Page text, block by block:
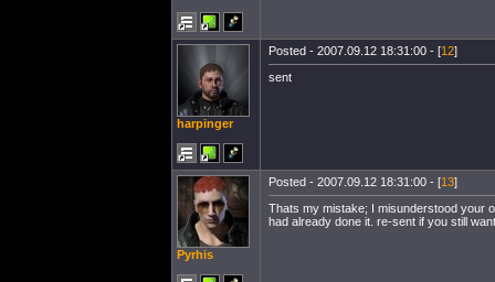
harpinger
Posted - 2007.09.12 18:31:00 - [12]
sent
Pyrhis
Posted - 2007.09.12 18:31:00 - [13]
Thats my mistake; I misunderstood your
had already done it. re-sent if you still